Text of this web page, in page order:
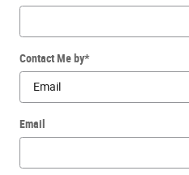
Contact Me by*
Email